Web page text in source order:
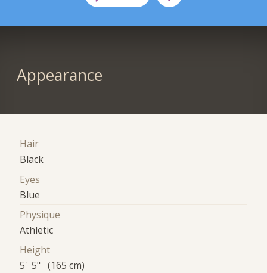
Appearance
Hair
Black
Eyes
Blue
Physique
Athletic
Height
5' 5" (165 cm)